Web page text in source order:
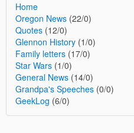
Home
Oregon News (22/0)
Quotes (12/0)
Glennon History (1/0)
Family letters (17/0)
Star Wars (1/0)
General News (14/0)
Grandpa's Speeches (0/0)
GeekLog (6/0)